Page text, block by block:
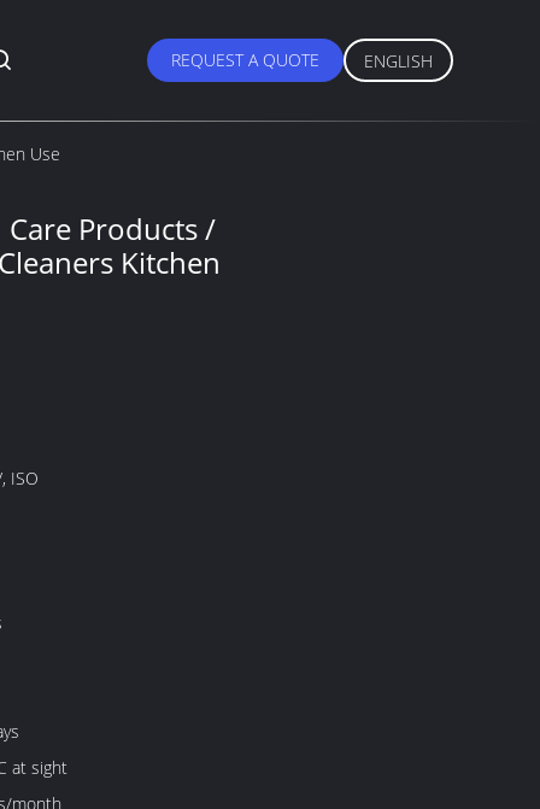
REQUEST A QUOTE ENGLISH
Use
Products /
Kitchen
ISO
at sight
month